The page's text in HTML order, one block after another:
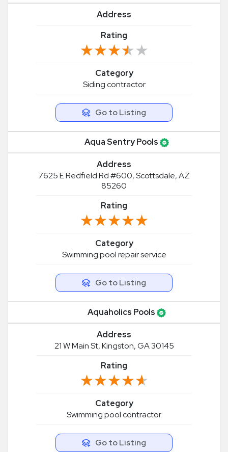
Address
Rating
★★★★★
★★★★★
Category
Siding contractor
Go to Listing
Aqua Sentry Pools
Address
7625 E Redfield Rd #600, Scottsdale, AZ
85260
Rating
★★★★★
★★★★★
Category
Swimming pool repair service
Go to Listing
Aquaholics Pools
Address
21 W Main St, Kingston, GA 30145
Rating
★★★★★
★★★★★
Category
Swimming pool contractor
Go to Listing